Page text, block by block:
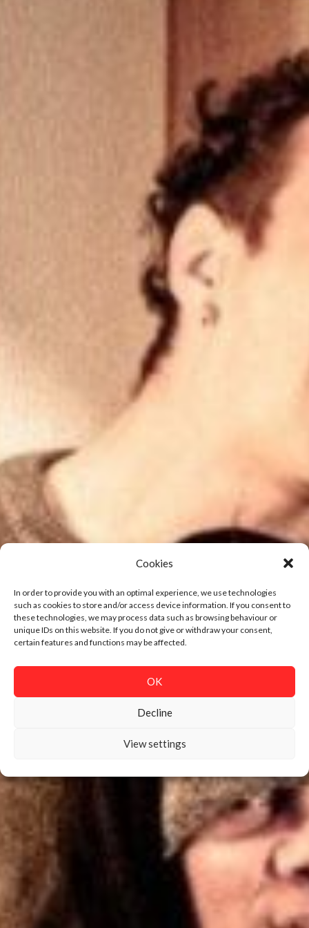
Cookies
In order to provide you with an optimal experience, we use technologies
such as cookies to store and/or access device information. If you consent to
these technologies, we may process data such as browsing behaviour or
unique IDs on this website. If you do not give or withdraw your consent,
certain features and functions may be affected.
OK
Decline
View settings